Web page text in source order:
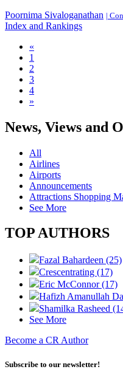
Poornima Sivaloganathan |
Index and Rankings
«
1
2
3
4
»
News, Views and
All
Airlines
Airports
Announcements
Attractions Shopping
See More
TOP AUTHORS
Fazal Bahardeen (25)
Crescentrating (17)
Eric McConnor (17)
Hafizh Amanullah
Shamilka Rasheed
See More
Become a CR Author
Subscribe to our newsletter!